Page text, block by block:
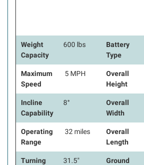
Weight
Capacity
600 lbs
Battery
Type
Maximum
Speed
5 MPH
Overall
Height
Incline
Capability
8°
Overall
Width
Operating
Range
32 miles
Overall
Length
Turning
31.5"
Ground